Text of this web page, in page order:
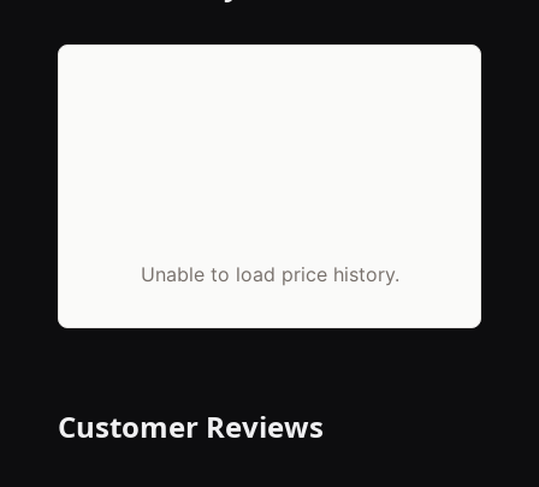
Unable to load price history.
Customer Reviews